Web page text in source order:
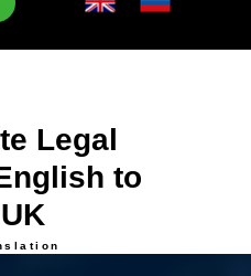
Legal
to